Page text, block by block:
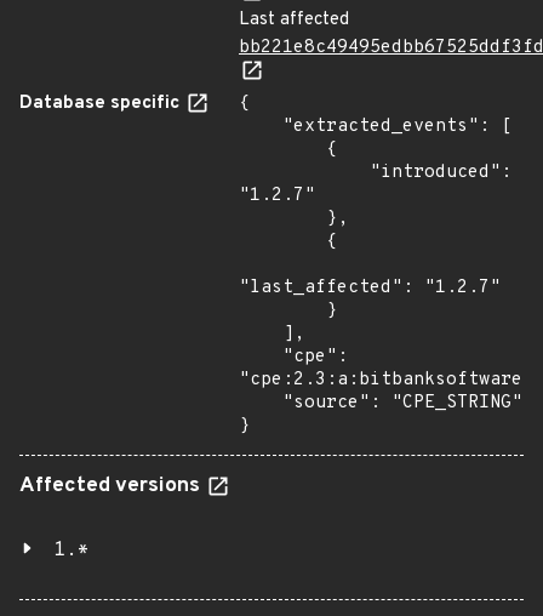
Last affected
Database specific
{
"1.2.7"
"last_affected": "1.2.7"
}
Affected versions
1.*